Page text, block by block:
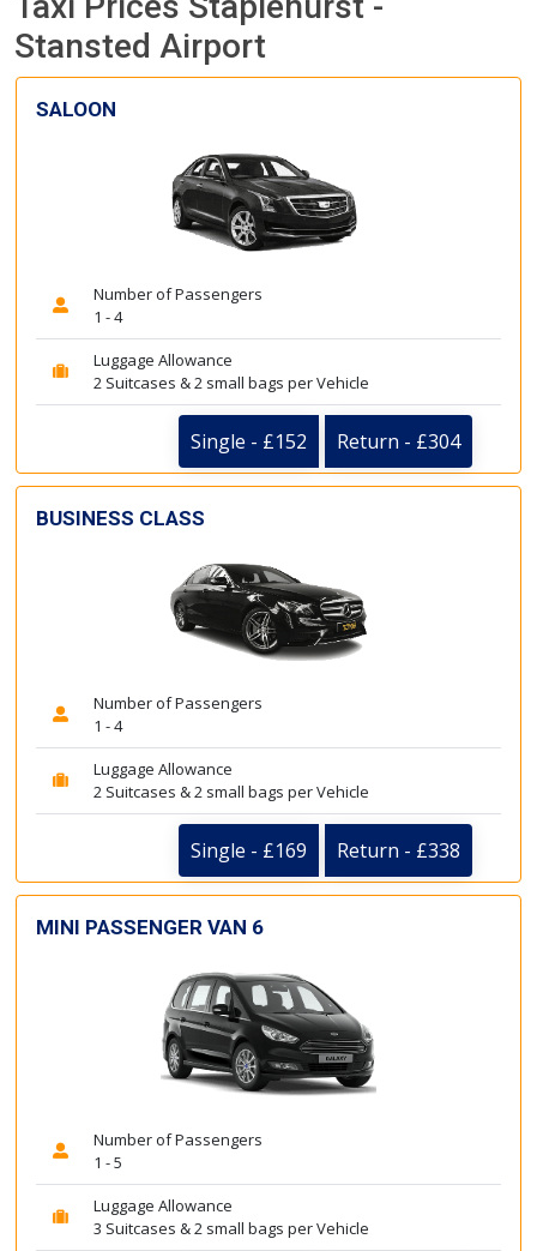
Stansted Airport
SALOON
Number of Passengers
1 - 4
Luggage Allowance
2 Suitcases & 2 small bags per Vehicle
Single - £152 Return - £304
BUSINESS CLASS
Number of Passengers
1 - 4
Luggage Allowance
2 Suitcases & 2 small bags per Vehicle
Single - £169 Return - £338
MINI PASSENGER VAN 6
Number of Passengers
1 - 5
Luggage Allowance
3 Suitcases & 2 small bags per Vehicle